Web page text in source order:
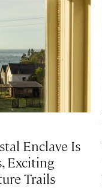
Enclave Is
Exciting
Trails